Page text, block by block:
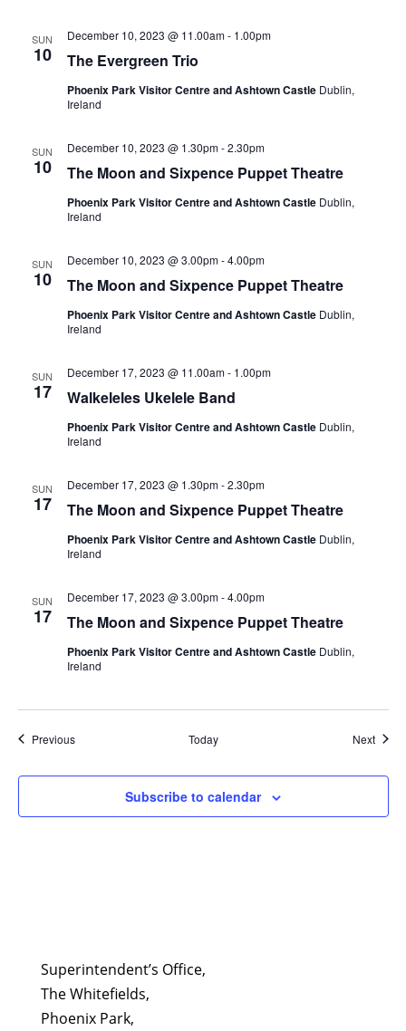
SUN
10 The Evergreen Trio
December 10, 2023 @ 11.00am- 1.00pm
Phoenix Park Visitor Centre and Ashtown Castle Dublin,
Ireland
SUN
10 The Moon and Sixpence Puppet Theatre
December 10, 2023 @ 1.30pm-2.30pm
Phoenix Park Visitor Centre and Ashtown Castle Dublin,
Ireland
SUN
10 The Moon and Sixpence Puppet Theatre
December 10, 2023 @ 3.00pm-4.00pm
Phoenix Park Visitor Centre and Ashtown Castle Dublin,
Ireland
SUN
17 Walkeleles Ukelele Band
December 17, 2023 @ 11.00am- 1.00pm
Phoenix Park Visitor Centre and Ashtown Castle Dublin,
Ireland
SUN
17 The Moon and Sixpence Puppet Theatre
December 17, 2023 @ 1.30pm-2.30pm
Phoenix Park Visitor Centre and Ashtown Castle Dublin,
Ireland
SUN
17 The Moon and Sixpence Puppet Theatre
December 17, 2023 @ 3.00pm-4.00pm
Phoenix Park Visitor Centre and Ashtown Castle Dublin,
Ireland
PreviousEvents Today Next
Subscribe to calendar
Superintendent’s Office,
The Whitefields,
Phoenix Park,